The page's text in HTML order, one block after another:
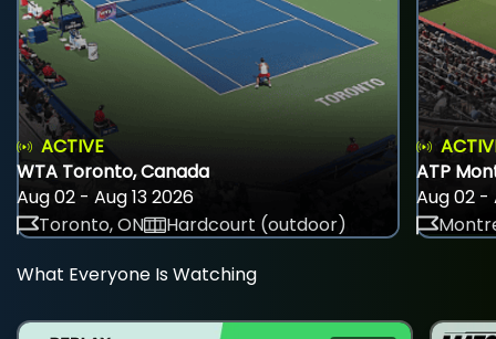
ACTIVE
WTA Toronto, Canada
Aug 02 - Aug 13 2026
Toronto, ON
Hardcourt (outdoor)
ATP
Aug 02 -
What Everyone Is Watching